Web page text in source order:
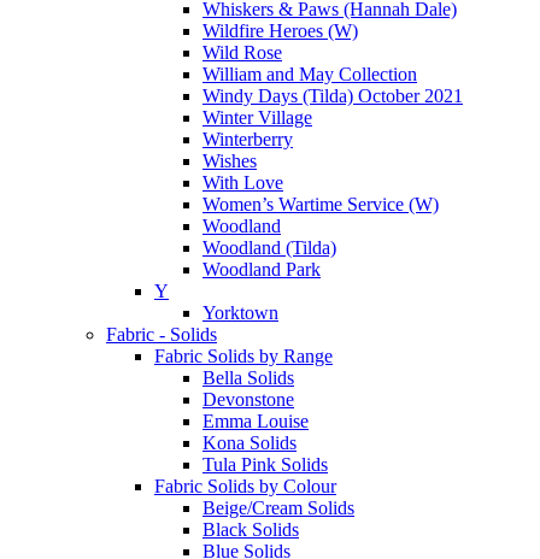
Whiskers & Paws (Hannah Dale)
Wildfire Heroes (W)
Wild Rose
William and May Collection
Windy Days (Tilda) October 2021
Winter Village
Winterberry
Wishes
With Love
Women’s Wartime Service (W)
Woodland
Woodland (Tilda)
Woodland Park
Y
Yorktown
Fabric - Solids
Fabric Solids by Range
Bella Solids
Devonstone
Emma Louise
Kona Solids
Tula Pink Solids
Fabric Solids by Colour
Beige/Cream Solids
Black Solids
Blue Solids